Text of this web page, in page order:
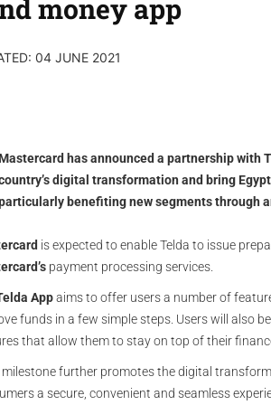
money app
04 JUNE 2021
Mastercard has announced a partnership with
digital transformation and bring
benefiting new segments through
is expected to enable Telda to issue
payment processing services.
Appaims to offer users a number of
funds in a few simple steps. Users will also
that allow them to stay on top of their
milestone further promotes the digital
a secure, convenient and seamless